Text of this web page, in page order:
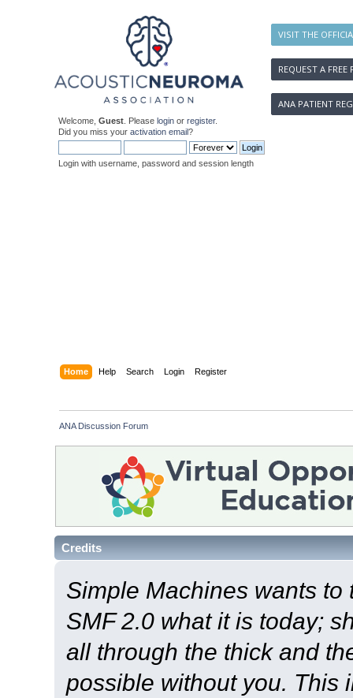
VISIT THE
REQUEST A FREE
ANA PATIENT
Welcome, Guest . Please login or register.
Did you miss your activation email?
Login with username, password and session length
Home Help Search Login Register
ANA Discussion Forum
Credits
Simple Machines wants
SMF 2.0 what it is today;
all through the thick and
possible without you. This